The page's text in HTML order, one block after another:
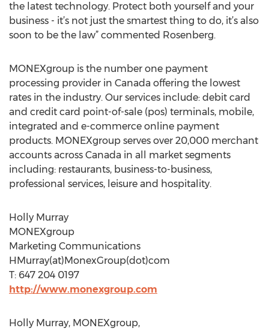
the latest technology. Protect both yourself and your
business - it’s not just the smartest thing to do, it’s also
soon to be the law” commented Rosenberg.
MONEXgroup is the number one payment
processing provider in Canada offering the lowest
rates in the industry. Our services include: debit card
and credit card point-of-sale (pos) terminals, mobile,
integrated and e-commerce online payment
products. MONEXgroup serves over 20,000 merchant
accounts across Canada in all market segments
including: restaurants, business-to-business,
professional services, leisure and hospitality.
Holly Murray
MONEXgroup
Marketing Communications
HMurray(at)MonexGroup(dot)com
T: 647 204 0197
http://www.monexgroup.com
Holly Murray, MONEXgroup,